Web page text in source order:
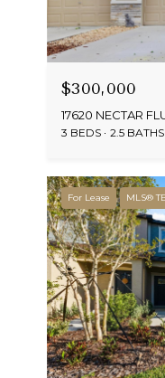
$300,000
17620 NECTAR
3 BEDS 2.5 BATHS
For Lease MLS®